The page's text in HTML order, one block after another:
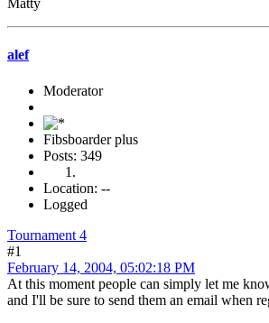
Matty
alef
Moderator
Fibsboarder plus
Posts: 349
Location: --
Logged
Tournament 4
#1
February 14, 2004, 05:02:18 PM
At this moment people can simply let me
and I'll be sure to send them an email when